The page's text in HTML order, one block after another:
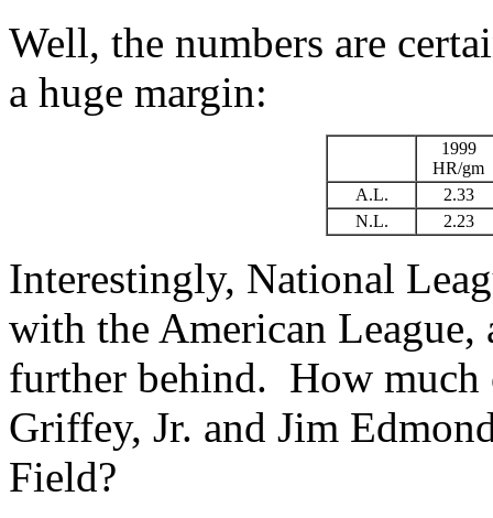
Well, the numbers are
a huge margin:
1999
HR/gm
A.L.
2.33
N.L.
2.23
Interestingly, National
with the American League,
further behind. How
Griffey, Jr. and Jim
Field?